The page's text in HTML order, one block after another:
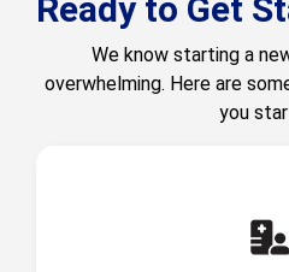
Ready to Get
We know starting a
overwhelming. Here are
you